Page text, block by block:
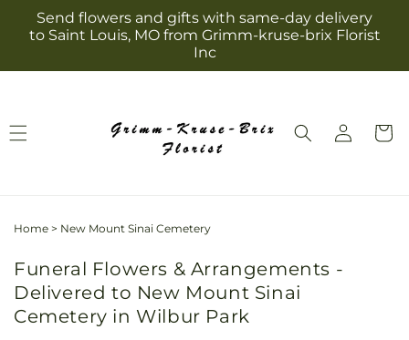
Skip to
content
Send flowers and gifts with same-day delivery
to Saint Louis, MO from Grimm-kruse-brix Florist
Inc
Log
in
Cart
Home > New Mount Sinai Cemetery
Funeral Flowers & Arrangements -
Delivered to New Mount Sinai
Cemetery in Wilbur Park